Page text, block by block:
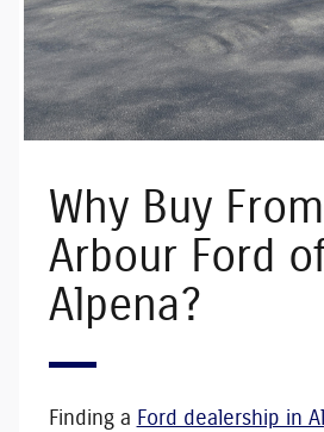
Why Buy
Arbour Ford
Alpena?
Finding a Ford dealership in